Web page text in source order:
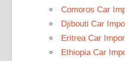
Comoros Car
Djibouti Car
Eritrea Car
Ethiopia Car